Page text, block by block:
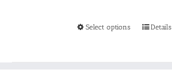
Select options
ThisDetails